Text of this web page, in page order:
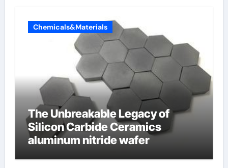
Chemicals&Materials
The Unbreakable Legacy of
Silicon Carbide Ceramics
aluminum nitride wafer